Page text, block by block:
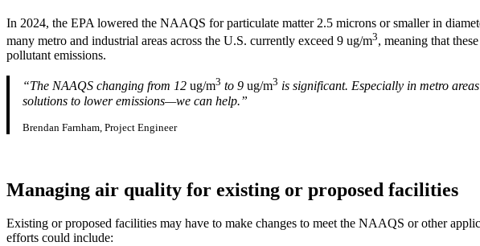
In 2024, the EPA lowered the NAAQS for particulate matter 2.5 microns or smaller in
many metro and industrial areas across the U.S. currently exceed 9 ug/m3, meaning that
pollutant emissions.
“The NAAQS changing from 12 ug/m3 to 9 ug/m3 is significant. Especially in metro
solutions to lower emissions—we can help.”
Brendan Farnham, Project Engineer
Managing air quality for existing or proposed facilities
Existing or proposed facilities may have to make changes to meet the NAAQS or other
efforts could include: